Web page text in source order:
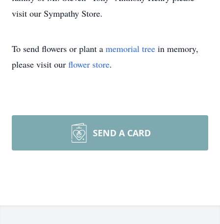
visit our Sympathy Store.
To send flowers or plant a memorial tree in memory,
please visit our flower store.
SEND A CARD